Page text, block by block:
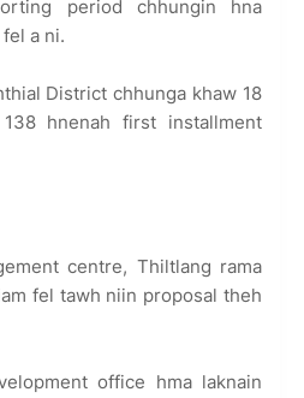
period chhungin hna
a ni.
District chhunga khaw 18
hnenah first installment
centre, Thiltlang rama
fel tawh niin proposal theh
office hma laknain